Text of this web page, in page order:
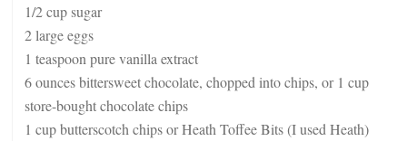
1/2 cup sugar
2 large eggs
1 teaspoon pure vanilla extract
6 ounces bittersweet chocolate, chopped into chips, or 1 cup
store-bought chocolate chips
1 cup butterscotch chips or Heath Toffee Bits (I used Heath)